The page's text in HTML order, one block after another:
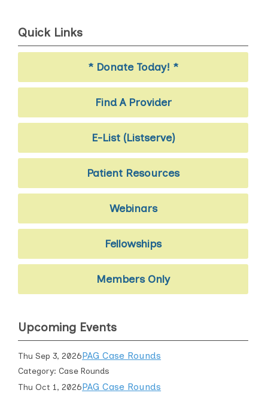
Quick Links
* Donate Today! *
Find A Provider
E-List (Listserve)
Patient Resources
Webinars
Fellowships
Members Only
Upcoming Events
Thu Sep 3, 2026PAG Case Rounds
Category: Case Rounds
Thu Oct 1, 2026PAG Case Rounds